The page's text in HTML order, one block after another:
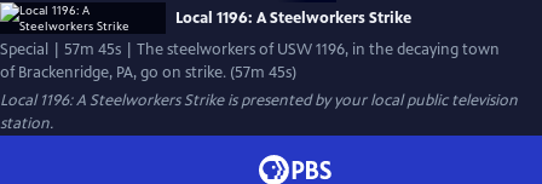
Local 1196: A Steelworkers Strike
Special | 57m 45s | The steelworkers of USW 1196, in the decaying town
of Brackenridge, PA, go on strike. (57m 45s)
Local 1196: A Steelworkers Strikeis presented by your local public television
station.